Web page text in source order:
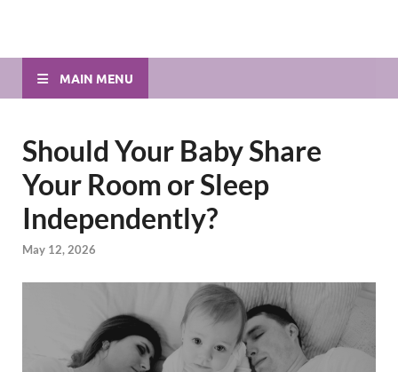
MAIN MENU
Should Your Baby Share
Your Room or Sleep
Independently?
May 12, 2026